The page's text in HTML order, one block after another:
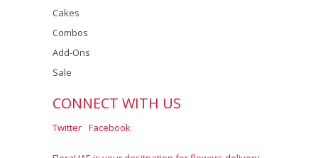
Cakes
Combos
Add-Ons
Sale
CONNECT WITH US
Twitter Facebook